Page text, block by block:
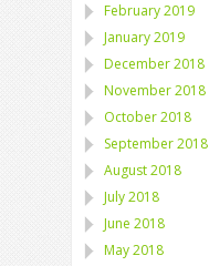
February 2019
January 2019
December 2018
November 2018
October 2018
September 2018
August 2018
July 2018
June 2018
May 2018